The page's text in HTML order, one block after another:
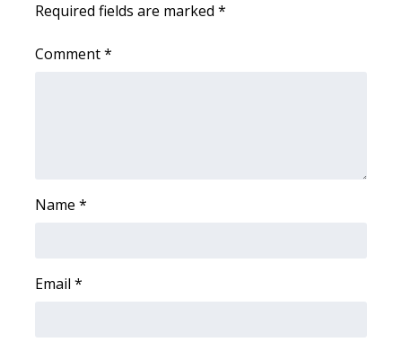
Hosford Legal Line
CBSN Livefeed
Fox 4
Required fields are marked *
Comment*
Name *
Email *